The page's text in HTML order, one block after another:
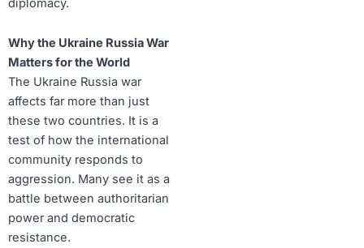
Why the Ukraine Russia War
Matters for the World
The Ukraine Russia war
affects far more than just
these two countries. It is a
test of how the international
community responds to
aggression. Many see it as a
battle between authoritarian
power and democratic
resistance.